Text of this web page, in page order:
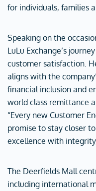
for individuals, families
Speaking on the
LuLu Exchange’s
customer satisfaction.
aligns with the
financial inclusion and
world class remittance
“Every new Customer
promise to stay closer
excellence with
The Deerfields Mall
including international